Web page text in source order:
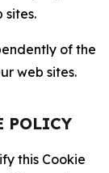
sites.
of the
web sites.
POLICY
this Cookie